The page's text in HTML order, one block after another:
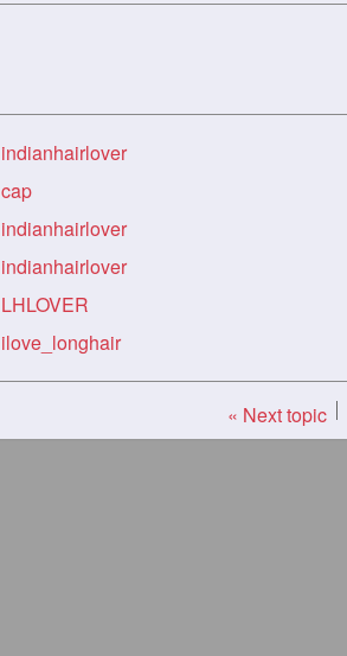
indianhairlover
cap
indianhairlover
indianhairlover
LHLOVER
ilove_longhair
« Next topic